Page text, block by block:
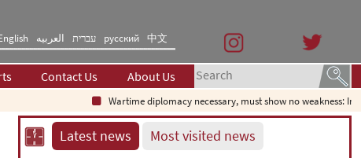
العربیه עברית русский 中文
Contact Us About Us
Wartime diplomacy necessary, must show no weakness: Iranian
Latest news Most visited news